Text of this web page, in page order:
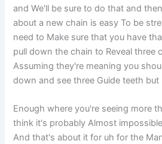
and We'll be sure to do that and
about a new chain is easy To be
need to Make sure that you have
pull down the chain to Reveal three
Assuming they're meaning you
down and see three Guide teeth
Enough where you're seeing more
think it's probably Almost
And that's about it for uh for the